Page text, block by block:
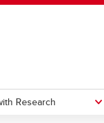
Research